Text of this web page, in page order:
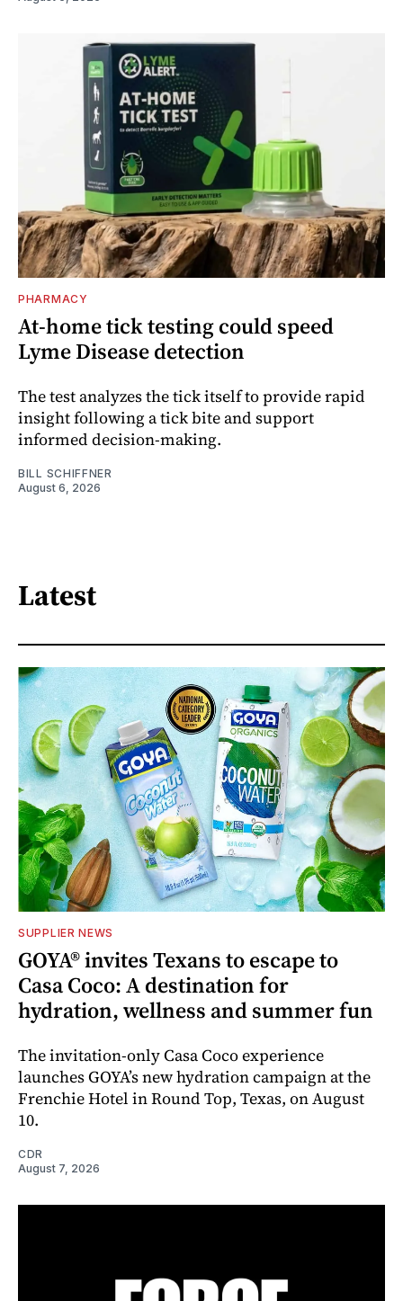
PHARMACY
At-home tick testing could speed
Lyme Disease detection
The test analyzes the tick itself to provide rapid
insight following a tick bite and support
informed decision-making.
BILL SCHIFFNER
August 6, 2026
Latest
SUPPLIER NEWS
GOYA® invites Texans to escape to
Casa Coco: A destination for
hydration, wellness and summer fun
The invitation-only Casa Coco experience
launches GOYA’s new hydration campaign at the
Frenchie Hotel in Round Top, Texas, on August
10.
CDR
August 7, 2026